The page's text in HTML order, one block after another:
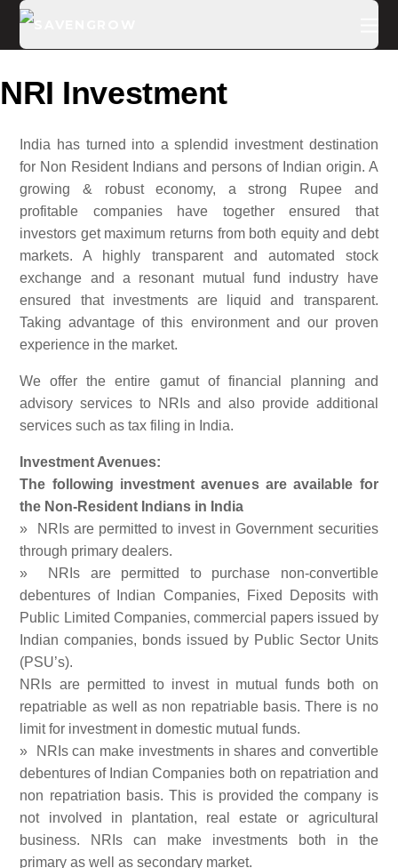
NRI Investment
India has turned into a splendid investment destination
for Non Resident Indians and persons of Indian origin. A
growing & robust economy, a strong Rupee and
profitable companies have together ensured that
investors get maximum returns from both equity and debt
markets. A highly transparent and automated stock
exchange and a resonant mutual fund industry have
ensured that investments are liquid and transparent.
Taking advantage of this environment and our proven
experience in the market.
We offer the entire gamut of financial planning and
advisory services to NRIs and also provide additional
services such as tax filing in India.
Investment Avenues:
The following investment avenues are available for
the Non-Resident Indians in India
» NRIs are permitted to invest in Government securities
through primary dealers.
» NRIs are permitted to purchase non-convertible
debentures of Indian Companies, Fixed Deposits with
Public Limited Companies, commercial papers issued by
Indian companies, bonds issued by Public Sector Units
(PSU’s).
NRIs are permitted to invest in mutual funds both on
repatriable as well as non repatriable basis. There is no
limit for investment in domestic mutual funds.
» NRIs can make investments in shares and convertible
debentures of Indian Companies both on repatriation and
non repatriation basis. This is provided the company is
not involved in plantation, real estate or agricultural
business. NRIs can make investments both in the
primary as well as secondary market.